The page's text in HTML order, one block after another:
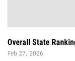
Overall State
Feb 27, 2026